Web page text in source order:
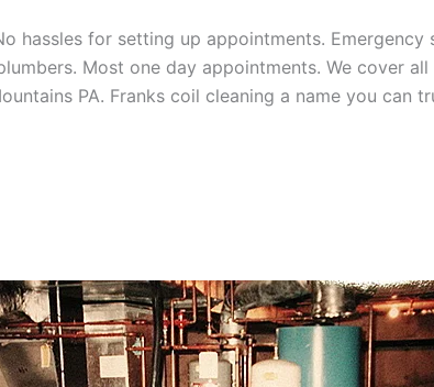
hassles for setting up appointments. Emergency
Most one day appointments. We cover
PA. Franks coil cleaning a name you can